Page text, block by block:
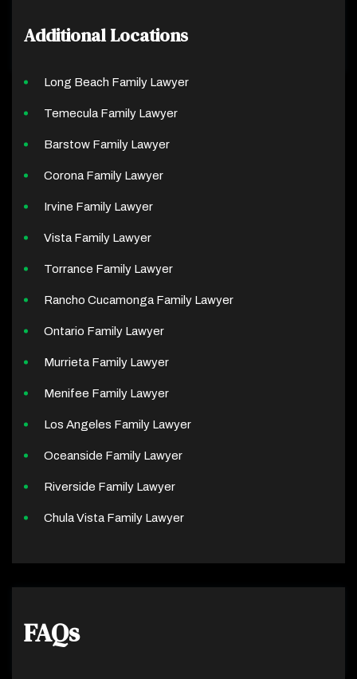
Additional Locations
Long Beach Family Lawyer
Temecula Family Lawyer
Barstow Family Lawyer
Corona Family Lawyer
Irvine Family Lawyer
Vista Family Lawyer
Torrance Family Lawyer
Rancho Cucamonga Family Lawyer
Ontario Family Lawyer
Murrieta Family Lawyer
Menifee Family Lawyer
Los Angeles Family Lawyer
Oceanside Family Lawyer
Riverside Family Lawyer
Chula Vista Family Lawyer
FAQs